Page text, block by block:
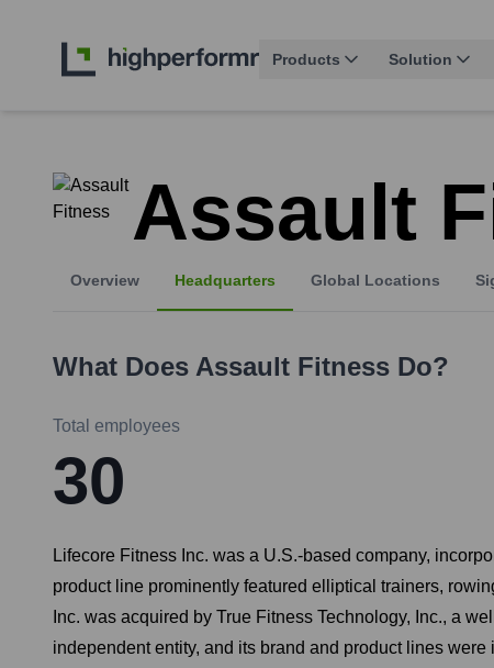
Products Solution
Assault
Overview Headquarters Global Locations
What Does Assault Fitness Do?
Total employees
30
Lifecore Fitness Inc. was a U.S.-based company,
product line prominently featured elliptical trainers,
Inc. was acquired by True Fitness Technology, Inc., a
independent entity, and its brand and product lines